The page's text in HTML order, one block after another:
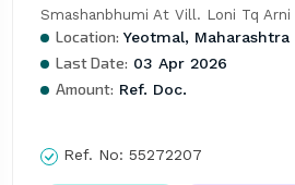
Smashanbhumi At Vill. Loni Tq Arni
Location: Yeotmal, Maharashtra
Last Date: 03 Apr 2026
Amount: Ref. Doc.
Ref. No: 55272207